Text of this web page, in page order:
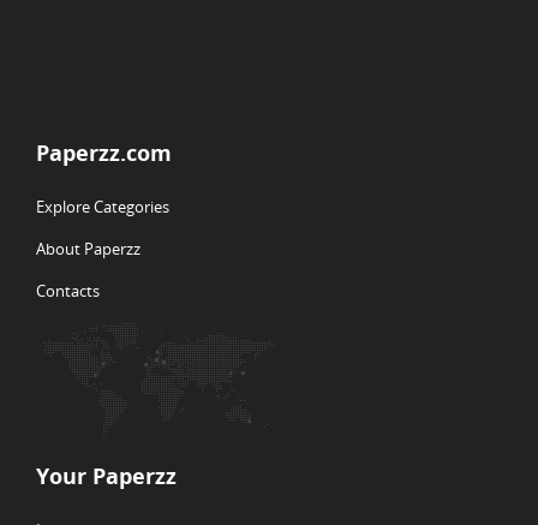
Paperzz.com
Explore Categories
About Paperzz
Contacts
Your Paperzz